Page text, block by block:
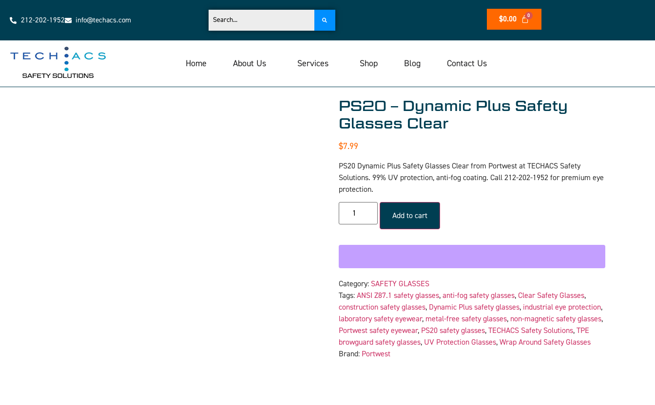
212-202-1952 info@techacs.com $0.00
Home About Us Services Shop Blog Contact Us
PS20 – Dynamic Plus Safety
Glasses Clear
$7.99
PS20 Dynamic Plus Safety Glasses Clear from Portwest at TECHACS Safety
Solutions. 99% UV protection, anti-fog coating. Call 212-202-1952 for premium eye
protection.
Add to cart
Category: SAFETY GLASSES
Tags: ANSI Z87.1 safety glasses, anti-fog safety glasses, Clear Safety Glasses,
construction safety glasses, Dynamic Plus safety glasses, industrial eye protection,
laboratory safety eyewear, metal-free safety glasses, non-magnetic safety glasses,
Portwest safety eyewear, PS20 safety glasses, TECHACS Safety Solutions, TPE
browguard safety glasses, UV Protection Glasses, Wrap Around Safety Glasses
Brand: Portwest